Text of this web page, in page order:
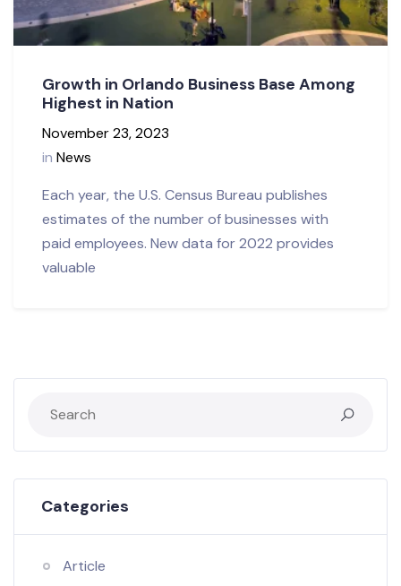
Growth in Orlando Business Base Among
Highest in Nation
November 23, 2023
in News
Each year, the U.S. Census Bureau publishes
estimates of the number of businesses with
paid employees. New data for 2022 provides
valuable
Categories
Article